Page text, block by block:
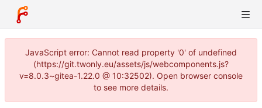
JavaScript error: Cannot read property '0' of undefined
(https://git.twonly.eu/assets/js/webcomponents.js?
v=8.0.3~gitea-1.22.0 @ 10:32502). Open browser console
to see more details.